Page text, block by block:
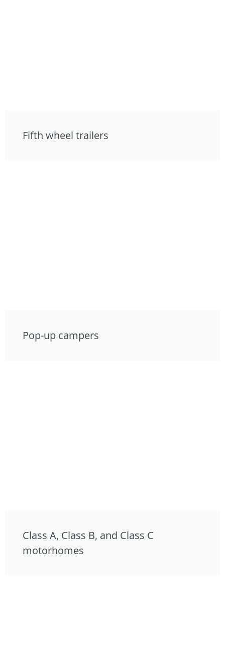
Fifth wheel trailers
Pop-up campers
Class A, Class B, and Class C
motorhomes